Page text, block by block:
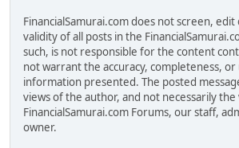
FinancialSamurai.com does not screen,
validity of all posts in the
such, is not responsible for the content
not warrant the accuracy, completeness,
information presented. The posted
views of the author, and not necessarily the
FinancialSamurai.com Forums, our staff,
owner.